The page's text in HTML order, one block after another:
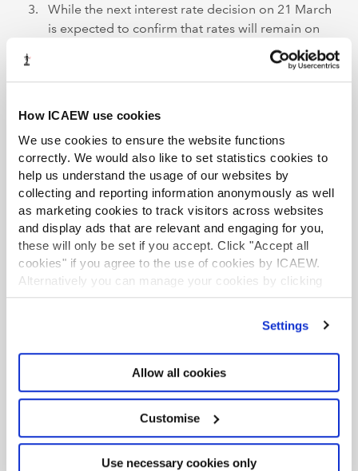
How ICAEW use cookies
We use cookies to ensure the website functions
correctly. We would also like to set statistics cookies to
help us understand the usage of our websites by
collecting and reporting information anonymously as well
as marketing cookies to track visitors across websites
and display ads that are relevant and engaging for you,
these will only be set if you accept. Click "Accept all
cookies" if you agree to the use of cookies by ICAEW.
Alternatively you can manage your cookies by clicking
’Customise’. For more information on about the cookies
Settings
Allow all cookies
Customise
Use necessary cookies only
While the next interest rate decision on 21 March
is expected to confirm that rates will remain on
hold once again, a shift in the vote split between
rate setters towards loosening policy would
indicate that rates could fall sooner rather than
Further support
For more insights, analysis and resources for
organisations facing rising costs of doing business visit
ICAEW’s Cost of doing business hub.
ICAEW also works withcabato promote the mental
health of chartered accountants and their families by
producing articles, guides, webinars, videos and events
that can provide support during difficult times.
Resilience and
Renewal, to explore some of the most serious systemic
challenges facing the UK economy and brings together
government ministers, leading academics, economists
more resilient future economy and the vital role UK
business and chartered accountants play.